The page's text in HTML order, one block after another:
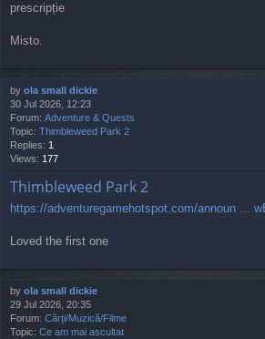
prescripție
Misto.
by ola small dickie
30 Jul 2026, 12:23
Forum: Adventure & Quests
Topic: Thimbleweed Park 2
Replies: 1
Views: 177
Thimbleweed Park 2
https://adventuregamehotspot.com/announ ...
Loved the first one
by ola small dickie
29 Jul 2026, 20:35
Forum: Cărți/Muzică/Filme
Topic: Ce am mai ascultat